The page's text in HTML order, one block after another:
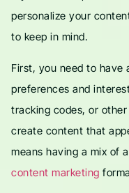
personalize your
to keep in mind.
First, you need to have
preferences and
tracking codes, or
create content that
means having a mix of
content marketing